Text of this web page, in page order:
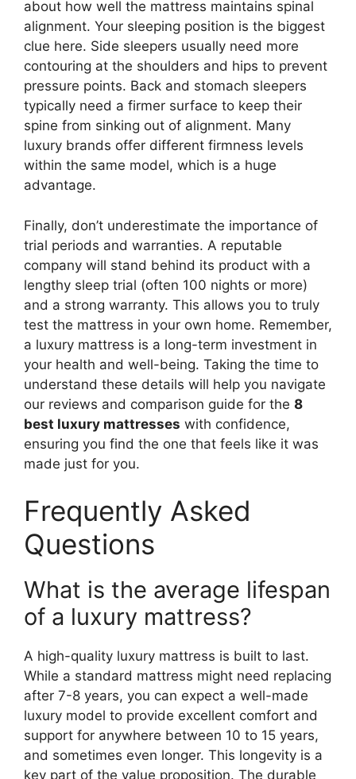
about how well the mattress maintains spinal
alignment. Your sleeping position is the biggest
clue here. Side sleepers usually need more
contouring at the shoulders and hips to prevent
pressure points. Back and stomach sleepers
typically need a firmer surface to keep their
spine from sinking out of alignment. Many
luxury brands offer different firmness levels
within the same model, which is a huge
advantage.
Finally, don’t underestimate the importance of
trial periods and warranties. A reputable
company will stand behind its product with a
lengthy sleep trial (often 100 nights or more)
and a strong warranty. This allows you to truly
test the mattress in your own home. Remember,
a luxury mattress is a long-term investment in
your health and well-being. Taking the time to
understand these details will help you navigate
our reviews and comparison guide for the 8
best luxury mattresses with confidence,
ensuring you find the one that feels like it was
made just for you.
Frequently Asked
Questions
What is the average lifespan
of a luxury mattress?
A high-quality luxury mattress is built to last.
While a standard mattress might need replacing
after 7-8 years, you can expect a well-made
luxury model to provide excellent comfort and
support for anywhere between 10 to 15 years,
and sometimes even longer. This longevity is a
key part of the value proposition. The durable